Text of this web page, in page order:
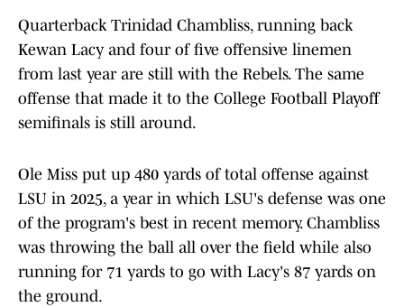
Quarterback Trinidad Chambliss, running back
Kewan Lacy and four of five offensive linemen
from last year are still with the Rebels. The same
offense that made it to the College Football Playoff
semifinals is still around.
Ole Miss put up 480 yards of total offense against
LSU in 2025, a year in which LSU's defense was one
of the program's best in recent memory. Chambliss
was throwing the ball all over the field while also
running for 71 yards to go with Lacy's 87 yards on
the ground.